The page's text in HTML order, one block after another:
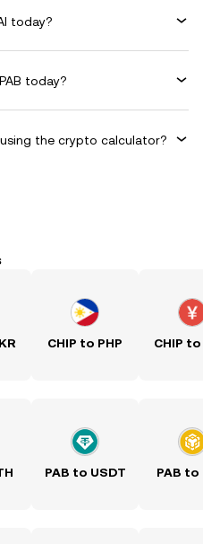
today?
today?
the crypto calculator?
CHIP to PHP CHIP to
PAB to USDT PAB to